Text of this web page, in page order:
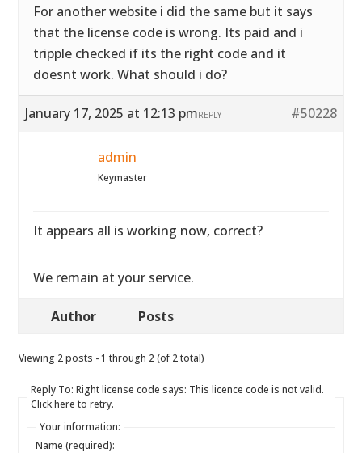
For another website i did the same but it says
that the license code is wrong. Its paid and i
tripple checked if its the right code and it
doesnt work. What should i do?
January 17, 2025 at 12:13 pm #50228
REPLY
admin
Keymaster
It appears all is working now, correct?
We remain at your service.
Author Posts
Viewing 2 posts - 1 through 2 (of 2 total)
Reply To: Right license code says: This licence code is not valid.
Click here to retry.
Your information:
Name (required):